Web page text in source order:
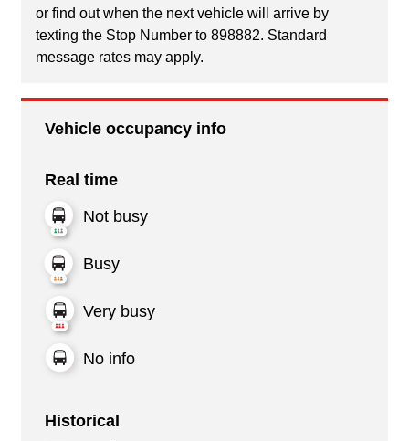
or find out when the next vehicle will arrive by
texting the Stop Number to 898882. Standard
message rates may apply.
Vehicle occupancy info
Real time
Not busy
Busy
Very busy
No info
Historical